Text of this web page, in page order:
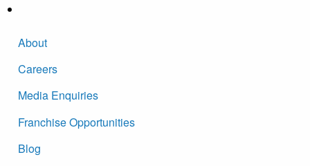
About
Careers
Media Enquiries
Franchise Opportunities
Blog